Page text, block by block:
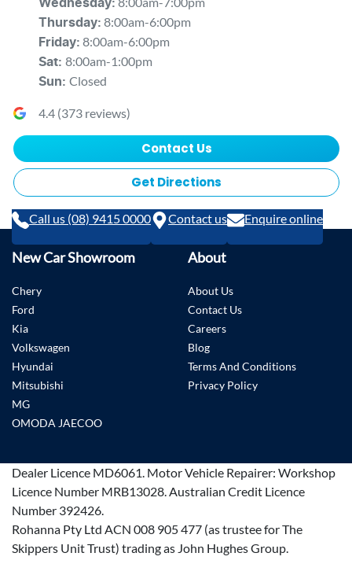
Wednesday:
Thursday: 8:00am-6:00pm
Friday: 8:00am-6:00pm
Sat: 8:00am-1:00pm
Sun: Closed
4.4 (373 reviews)
Contact Us
Get Directions
Call us (08) 9415 0000 Contact us Enquire online
New Car Showroom
Chery
Ford
Kia
Volkswagen
Hyundai
Mitsubishi
MG
OMODA JAECOO
About
About Us
Contact Us
Careers
Blog
Terms And Conditions
Privacy Policy
Dealer Licence MD6061. Motor Vehicle Repairer: Workshop
Licence Number MRB13028.Australian Credit Licence
Number 392426.
Rohanna Pty Ltd ACN 008 905 477 (as trustee for The
Skippers Unit Trust) trading as John Hughes Group.